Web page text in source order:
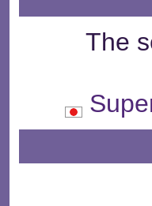
The